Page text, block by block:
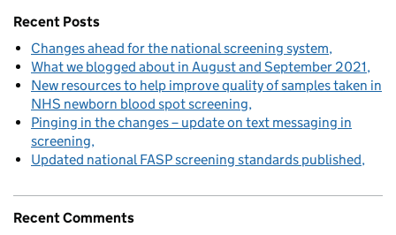
Recent Posts
Changes ahead for the national screening system
What we blogged about in August and September 2021
New resources to help improve quality of samples taken in
NHS newborn blood spot screening
Pinging in the changes – update on text messaging in
screening
Updated national FASP screening standards published
Recent Comments